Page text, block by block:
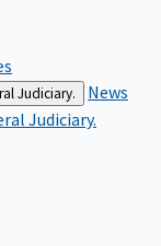
Judiciary.
News
Judiciary.